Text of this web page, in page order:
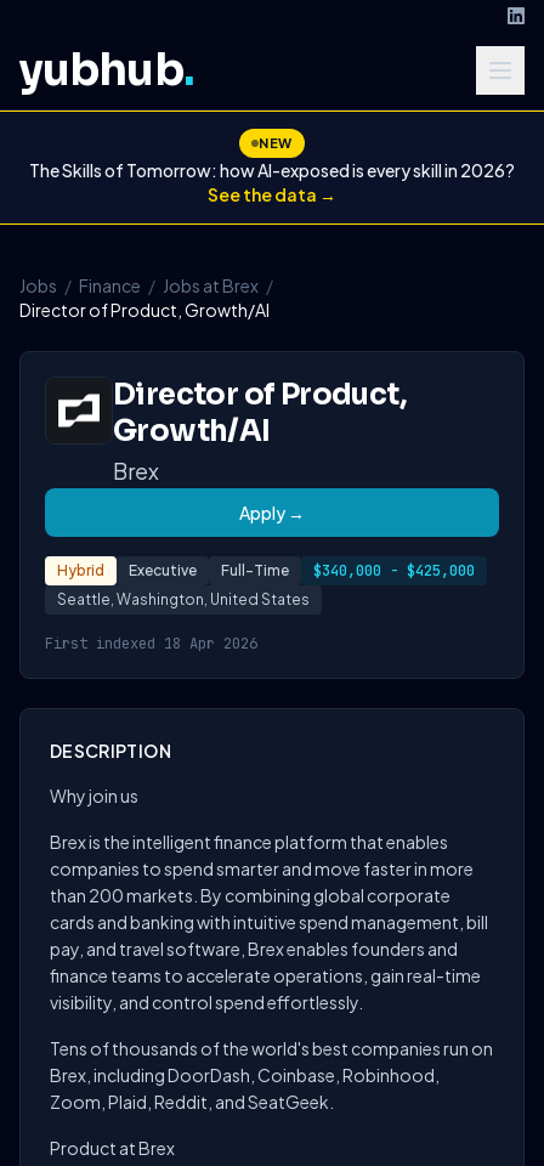
yubhub.
NEW
The Skills of Tomorrow: how AI-exposed is every skill in 2026?
See the data →
Jobs / Finance / Jobs at Brex /
Director of Product, Growth/AI
Director of Product,
Growth/AI
Brex
Apply →
Hybrid Executive Full-Time $340,000 - $425,000
Seattle, Washington, United States
First indexed 18 Apr 2026
DESCRIPTION
Why join us
Brex is the intelligent finance platform that enables
companies to spend smarter and move faster in more
than 200 markets. By combining global corporate
cards and banking with intuitive spend management, bill
pay, and travel software, Brex enables founders and
finance teams to accelerate operations, gain real-time
visibility, and control spend effortlessly.
Tens of thousands of the world's best companies run on
Brex, including DoorDash, Coinbase, Robinhood,
Zoom, Plaid, Reddit, and SeatGeek.
Product at Brex